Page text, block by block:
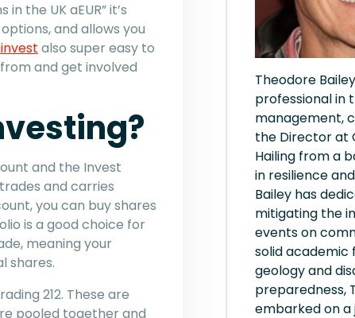
the UK aEUR” it’s
and allows you
also super easy to
and get involved
and the Invest
and carries
you can buy shares
is a good choice for
meaning your
shares.
212. These are
pooled together and
Theodore
professional in
management,
the Director at
Hailing from a
in resilience
Bailey has
mitigating the
events on
solid academic
geology and
preparedness,
embarked on